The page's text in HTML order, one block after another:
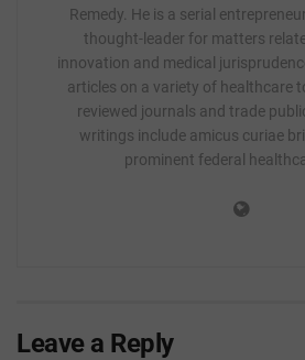
Remedy. He is a serial
thought-leader for matters
innovation and medical
articles on a variety of healthcare
reviewed journals and trade
writings include amicus curiae
prominent federal
Leave a Reply